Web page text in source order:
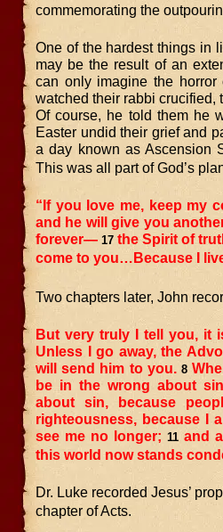
commemorating the
One of the hardest things in
may be the result of an
can only imagine the
watched their rabbi crucified,
Of course, he told them he
Easter undid their grief and
a day known as Ascension
This was all part of God’s
“If you love me, keep my
and he will give you
forever— 17 the Spirit of
come to you…Because I
Two chapters later, John
But very truly I tell you, it
Unless I go away, the
will send him to you. 8
be in the wrong about
about sin, because
righteousness, because I
see me no longer; 11 and
this world now stands
Dr. Luke recorded Jesus’
chapter of Acts.